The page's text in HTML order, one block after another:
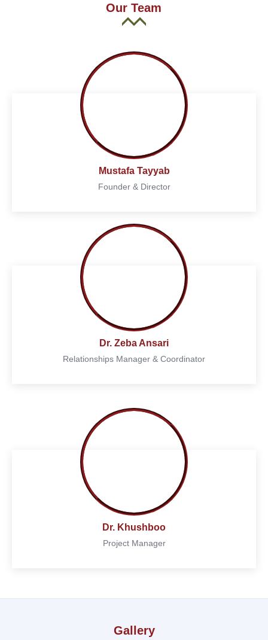
Our Team
Mustafa Tayyab
Founder & Director
Dr. Zeba Ansari
Relationships Manager & Coordinator
Dr. Khushboo
Project Manager
Gallery